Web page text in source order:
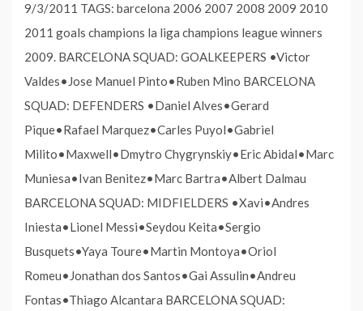
9/3/2011 TAGS: barcelona 2006 2007 2008 2009 2010
2011 goals champions la liga champions league winners
2009. BARCELONA SQUAD: GOALKEEPERS •Victor
Valdes•Jose Manuel Pinto•Ruben Mino BARCELONA
SQUAD: DEFENDERS •Daniel Alves•Gerard
Pique•Rafael Marquez•Carles Puyol•Gabriel
Milito•Maxwell•Dmytro Chygrynskiy•Eric Abidal•Marc
Muniesa•Ivan Benitez•Marc Bartra•Albert Dalmau
BARCELONA SQUAD: MIDFIELDERS •Xavi•Andres
Iniesta•Lionel Messi•Seydou Keita•Sergio
Busquets•Yaya Toure•Martin Montoya•Oriol
Romeu•Jonathan dos Santos•Gai Assulin•Andreu
Fontas•Thiago Alcantara BARCELONA SQUAD: